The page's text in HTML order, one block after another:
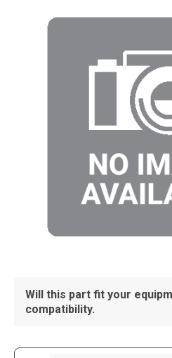
Will this part fit your
compatibility.